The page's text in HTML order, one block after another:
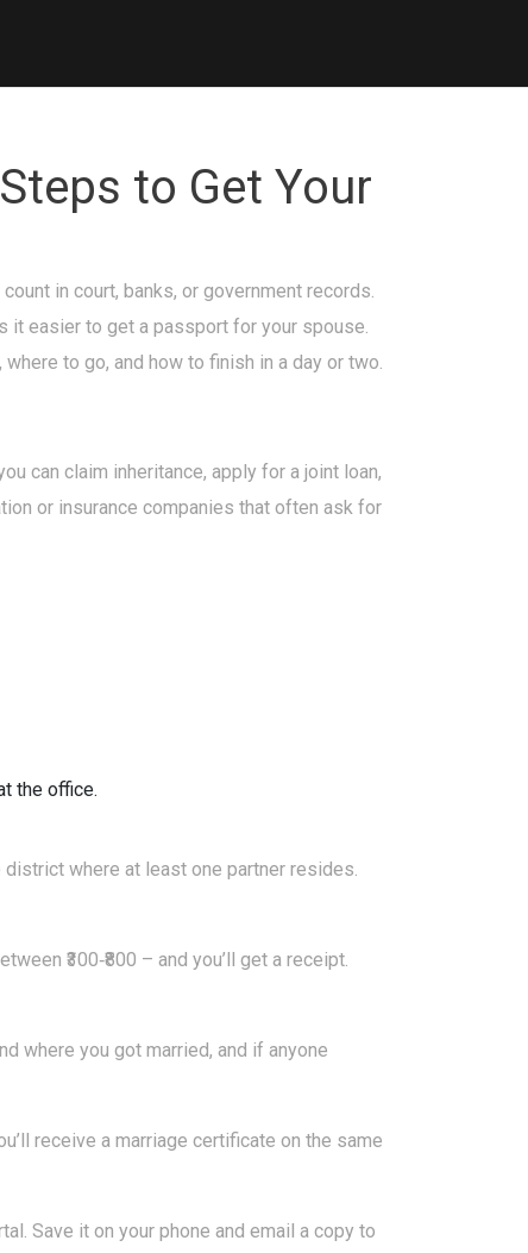
to Get Your
in court, banks, or government records.
it easier to get a passport for your spouse.
to go, and how to finish in a day or two.
can claim inheritance, apply for a joint loan,
or insurance companies that often ask for
the office.
where at least one partner resides.
₹300‑₹800 – and you’ll get a receipt.
where you got married, and if anyone
receive a marriage certificate on the same
Save it on your phone and email a copy to